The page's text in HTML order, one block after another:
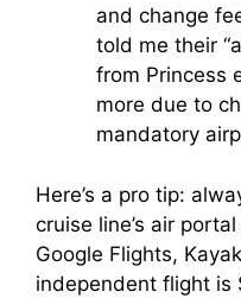
and change
told me their
from Princess
more due to
mandatory
Here’s a pro tip:
cruise line’s air
Google Flights,
independent flight is